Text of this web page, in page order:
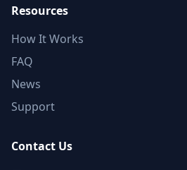
Resources
How It Works
FAQ
News
Support
Contact Us